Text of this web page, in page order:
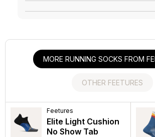
MORE RUNNING SOCKS FROM
OTHER FEETURES
Feetures
Elite Light Cushion
No Show Tab
Feetures
Elite Light Cushion
Mini Crew